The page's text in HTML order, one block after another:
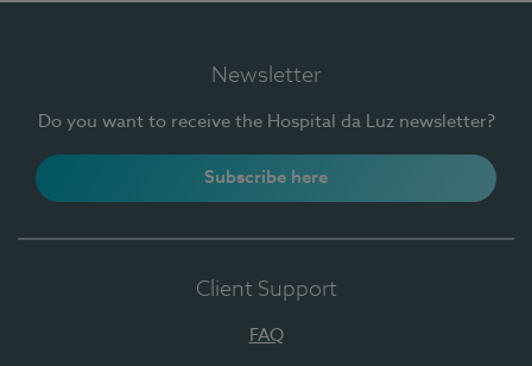
Newsletter
Do you want to receive the Hospital da Luz newsletter?
Subscribe here
Client Support
FAQ